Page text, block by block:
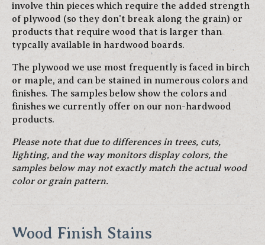
involve thin pieces which require the added strength
of plywood (so they don't break along the grain) or
products that require wood that is larger than
typcally available in hardwood boards.
The plywood we use most frequently is faced in birch
or maple, and can be stained in numerous colors and
finishes. The samples below show the colors and
finishes we currently offer on our non-hardwood
products.
Please note that due to differences in trees, cuts,
lighting, and the way monitors display colors, the
samples below may not exactly match the actual wood
color or grain pattern.
Wood Finish Stains